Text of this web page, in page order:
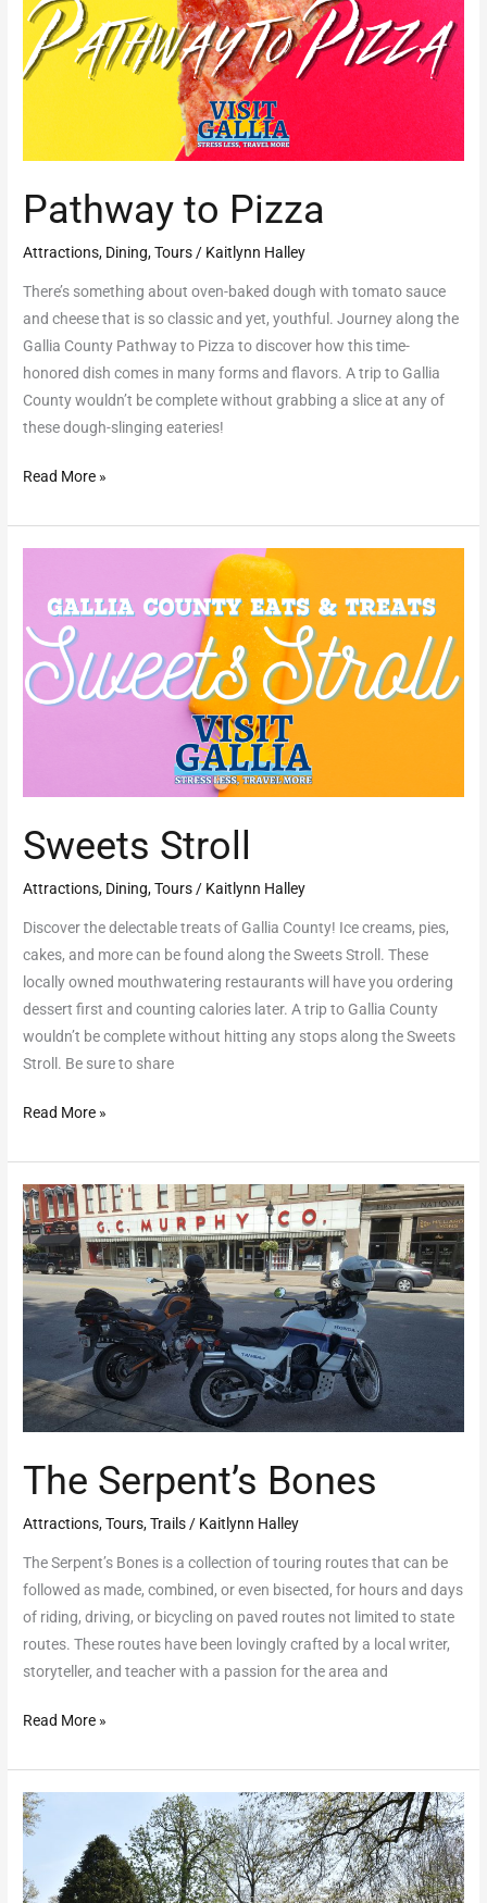
Pathway to Pizza
Attractions, Dining,Tours / Kaitlynn Halley
There’s something about oven-baked dough with tomato sauce
and cheese that is so classic and yet, youthful. Journey along the
Gallia County Pathway to Pizza to discover how this time-
honored dish comes in many forms and flavors. A trip to Gallia
County wouldn’t be complete without grabbing a slice at any of
these dough-slinging eateries!
Read More »
Sweets Stroll
Attractions, Dining,Tours / Kaitlynn Halley
Discover the delectable treats of Gallia County! Ice creams, pies,
cakes, and more can be found along the Sweets Stroll. These
locally owned mouthwatering restaurants will have you ordering
dessert first and counting calories later. A trip to Gallia County
wouldn’t be complete without hitting any stops along the Sweets
Stroll. Be sure to share
Read More »
The Serpent’s Bones
Attractions,Tours,Trails/ Kaitlynn Halley
The Serpent’s Bones is a collection of touring routes that can be
followed as made, combined, or even bisected, for hours and days
of riding, driving, or bicycling on paved routes not limited to state
routes. These routes have been lovingly crafted by a local writer,
storyteller, and teacher with a passion for the area and
The
Serpent’s
Bones
Read More »
Gallipolis
Dogwood